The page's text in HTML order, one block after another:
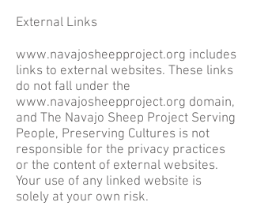
External Links
www.navajosheepproject.org includes
links to external websites. These links
do not fall under the
www.navajosheepproject.org domain,
and The Navajo Sheep Project Serving
People, Preserving Cultures is not
responsible for the privacy practices
or the content of external websites.
Your use of any linked website is
solely at your own risk.